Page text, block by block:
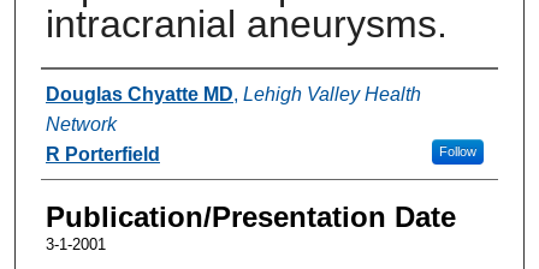
intracranial aneurysms.
Authors
Douglas Chyatte MD, Lehigh Valley Health
Network
Follow
R Porterfield
Publication/Presentation Date
3-1-2001